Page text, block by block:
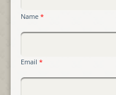
Name *
Email *